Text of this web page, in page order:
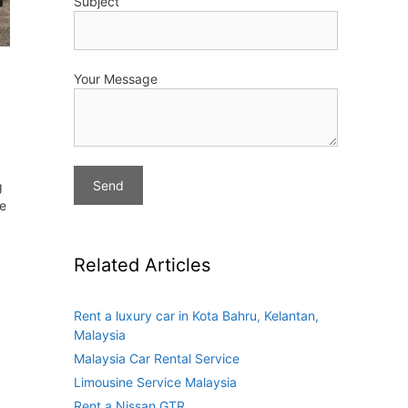
Your Message
Related Articles
Rent a luxury car in Kota Bahru, Kelantan,
Malaysia
Malaysia Car Rental Service
Limousine Service Malaysia